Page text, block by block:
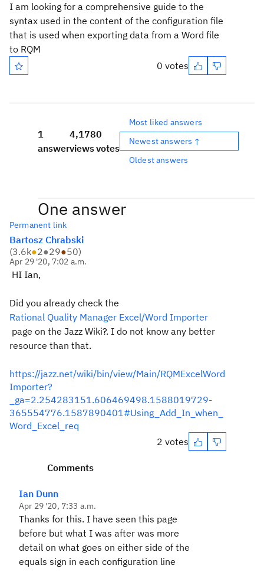
I am looking for a comprehensive guide to the
syntax used in the content of the configuration file
that is used when exporting data from a Word file
to RQM
0 votes
1
answer
4,178
views
0
votes
Most liked answers
Newest answers ↑
Oldest answers
One answer
Permanent link
Bartosz Chrabski
(3.6k●2●29●50)
Apr 29 '20, 7:02 a.m.
HI Ian,
Did you already check the
Rational Quality Manager Excel/Word Importer
page on the Jazz Wiki?. I do not know any better
resource than that.
https://jazz.net/wiki/bin/view/Main/RQMExcelWord
Importer?
_ga=2.254283151.606469498.1588019729-
365554776.1587890401#Using_Add_In_when_
Word_Excel_req
2 votes
Comments
Ian Dunn
Apr 29 '20, 7:33 a.m.
Thanks for this. I have seen this page
before but what I was after was more
detail on what goes on either side of the
equals sign in each configuration line